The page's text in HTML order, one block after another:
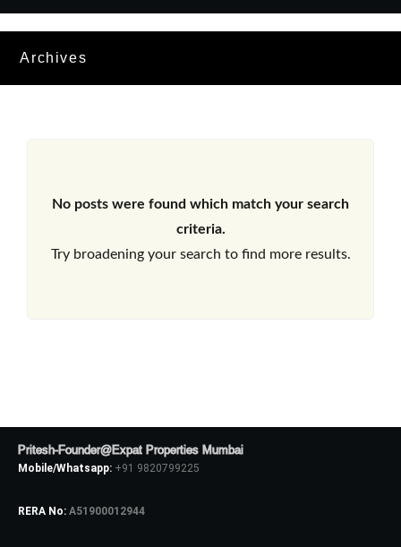
Archives
No posts were found which match your search
criteria.
Try broadening your search to find more results.
Pritesh-Founder@Expat Properties Mumbai
Mobile/Whatsapp: +91 9820799225
RERA No: A51900012944